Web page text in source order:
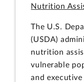
Nutrition
The U.S.
(USDA)
nutrition
vulnerable
and executive